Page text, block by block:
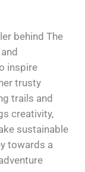
behind The
inspire
trusty
trails and
creativity,
sustainable
towards a